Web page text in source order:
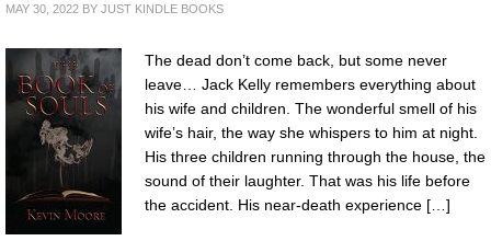
MAY 30, 2022 BY JUST KINDLE BOOKS
The dead don’t come back, but some never
leave… Jack Kelly remembers everything about
his wife and children. The wonderful smell of his
wife’s hair, the way she whispers to him at night.
His three children running through the house, the
sound of their laughter. That was his life before
the accident. His near-death experience […]